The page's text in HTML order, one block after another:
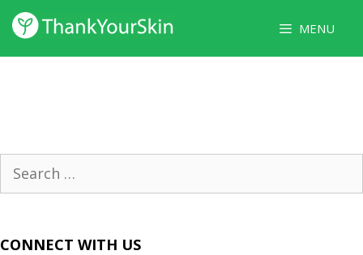
Skip
to
content
MENU
for:
CONNECT WITH US